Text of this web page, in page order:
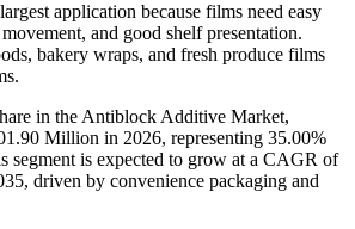
application because films need easy
and good shelf presentation.
bakery wraps, and fresh produce films
in the Antiblock Additive Market,
Million in 2026, representing 35.00%
segment is expected to grow at a CAGR of
driven by convenience packaging and